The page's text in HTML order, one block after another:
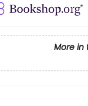
More in